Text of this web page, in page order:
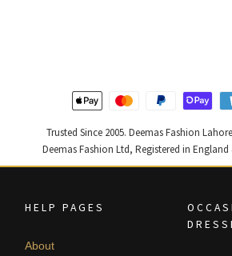
Trusted Since 2005. Deemas Fashion
Deemas Fashion Ltd, Registered in England
HELP PAGES
About